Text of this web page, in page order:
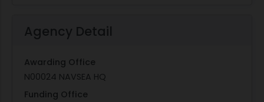
Agency Detail
Awarding Office
N00024 NAVSEA HQ
Funding Office